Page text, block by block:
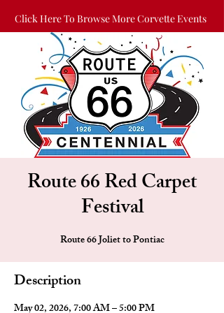
Click Here To Browse More Corvette Events
Route 66 Red Carpet
Festival
Route 66 Joliet to Pontiac
Description
May 02, 2026, 7:00 AM – 5:00 PM